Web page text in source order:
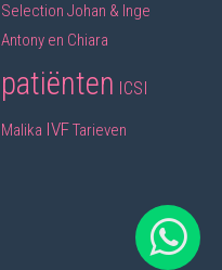
Selection Johan & Inge
Antony en Chiara
patiënten ICSI
Malika IVFTarieven